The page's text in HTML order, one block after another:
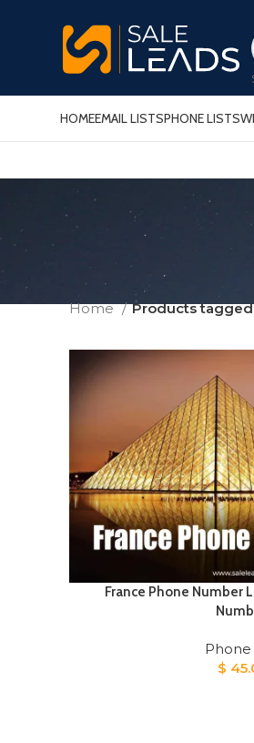
HOMEEMAIL LISTSPHONE LISTS
Home Products tagged
France Phone Number
Phone
$